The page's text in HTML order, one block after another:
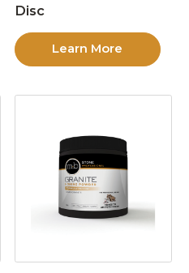
Disc
Learn More